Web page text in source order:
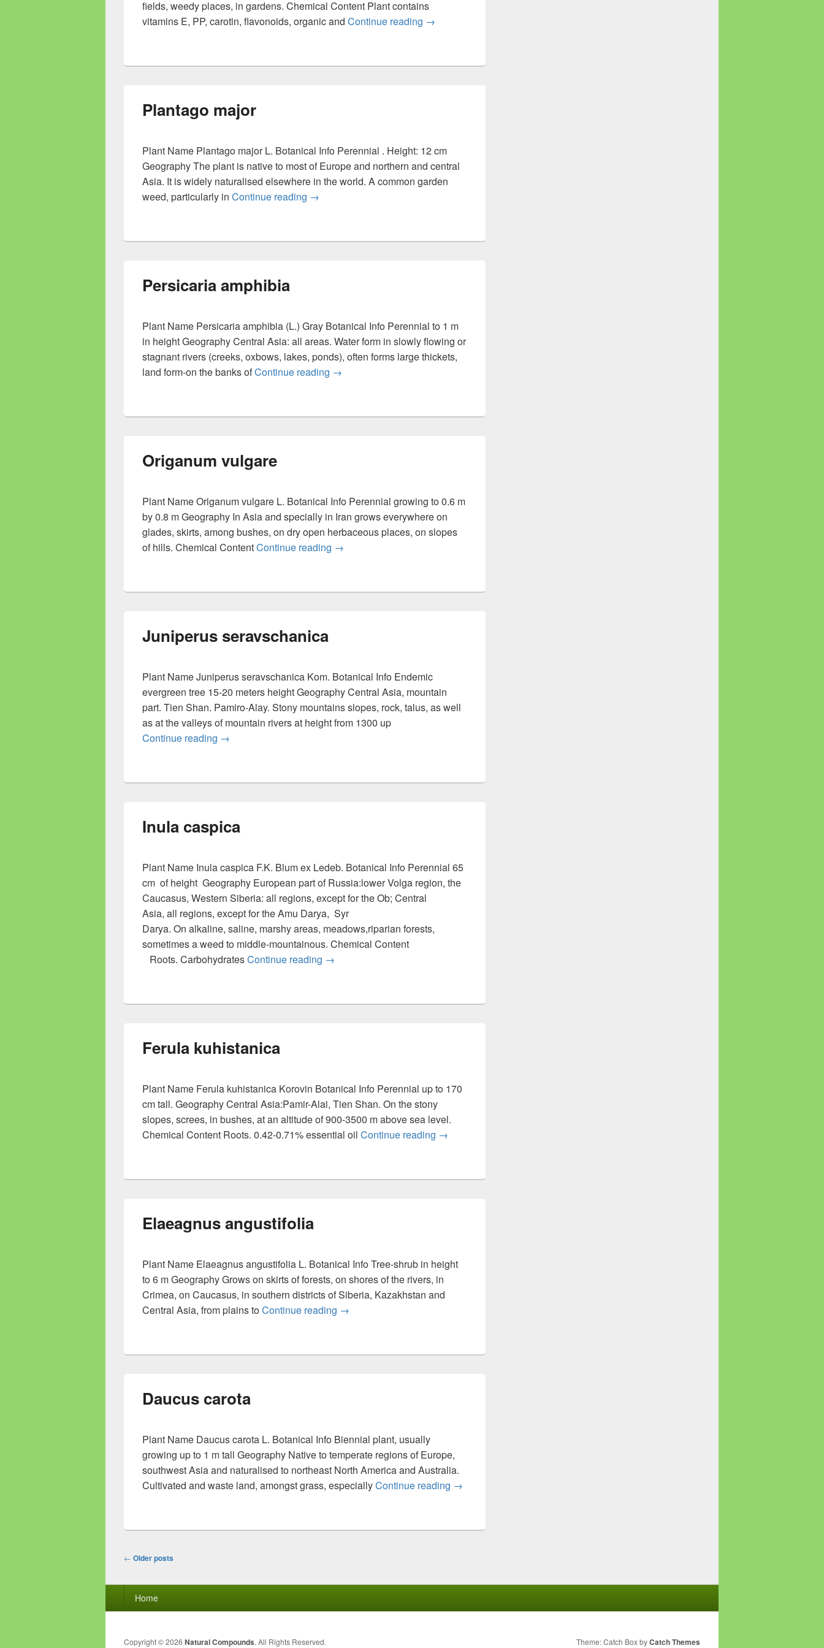
fields, weedy places, in gardens. Chemical Content Plant contains
vitamins E, PP, carotin, flavonoids, organic and Continue reading Portulaca oleracea
→
Plantago major
Plant Name Plantago major L. Botanical Info Perennial . Height: 12 cm
Geography The plant is native to most of Europe and northern and central
Asia. It is widely naturalised elsewhere in the world. A common garden
weed, particularly in Continue reading Plantago major
→
Persicaria amphibia
Plant Name Persicaria amphibia (L.) Gray Botanical Info Perennial to 1 m
in height Geography Central Asia: all areas. Water form in slowly flowing or
stagnant rivers (creeks, oxbows, lakes, ponds), often forms large thickets,
land form-on the banks ofContinue reading Persicaria amphibia
→
Origanum vulgare
Plant Name Origanum vulgare L. Botanical Info Perennial growing to 0.6 m
by 0.8 m Geography In Asia and specially in Iran grows everywhere on
glades, skirts, among bushes, on dry open herbaceous places, on slopes
of hills. Chemical ContentContinue reading Origanum vulgare
→
Juniperus seravschanica
Plant Name Juniperus seravschanica Kom. Botanical Info Endemic
evergreen tree 15-20 meters height Geography Central Asia, mountain
part. Tien Shan. Pamiro-Alay. Stony mountains slopes, rock, talus, as well
as at the valleys of mountain rivers at height from 1300 up
Continue reading Juniperus seravschanica
→
Inula caspica
Plant Name Inula caspica F.K. Blum ex Ledeb. Botanical Info Perennial 65
cm of height Geography European part of Russia:lower Volga region, the
Caucasus, Western Siberia: all regions, except for the Ob; Central
Asia, all regions, except for the Amu Darya, Syr
Darya. On alkaline, saline, marshy areas, meadows,riparian forests,
sometimes a weed to middle-mountainous. Chemical Content
Roots. CarbohydratesContinue reading Inula caspica
→
Ferula kuhistanica
Plant Name Ferula kuhistanica Korovin Botanical Info Perennial up to 170
cm tall. Geography Central Asia:Pamir-Alai, Tien Shan. On the stony
slopes, screes, in bushes, at an altitude of 900-3500 m above sea level.
Chemical Content Roots. 0.42-0.71% essential oil Continue reading Ferula kuhistanica
→
Elaeagnus angustifolia
Plant Name Elaeagnus angustifolia L. Botanical Info Tree-shrub in height
to 6 m Geography Grows on skirts of forests, on shores of the rivers, in
Crimea, on Caucasus, in southern districts of Siberia, Kazakhstan and
Central Asia, from plains toContinue reading Elaeagnus angustifolia
→
Daucus carota
Plant Name Daucus carota L. Botanical Info Biennial plant, usually
growing up to 1 m tall Geography Native to temperate regions of Europe,
southwest Asia and naturalised to northeast North America and Australia.
Cultivated and waste land, amongst grass, especiallyContinue reading Daucus carota
→
Post
← Older posts
Home
Copyright © 2026 Natural Compounds. All Rights Reserved. Theme: Catch Box byCatch Themes